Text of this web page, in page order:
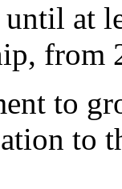
at
from
to
to